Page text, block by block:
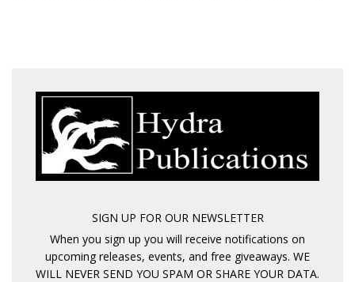
SIGN UP FOR OUR NEWSLETTER
When you sign up you will receive notifications on
upcoming releases, events, and free giveaways. WE
WILL NEVER SEND YOU SPAM OR SHARE YOUR DATA.